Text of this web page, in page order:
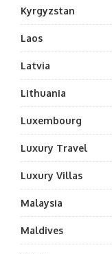
Kyrgyzstan
Laos
Latvia
Lithuania
Luxembourg
Luxury Travel
Luxury Villas
Malaysia
Maldives